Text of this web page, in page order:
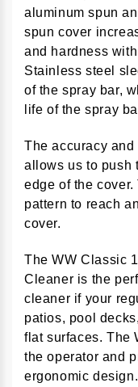
aluminum spun
spun cover
and hardness
Stainless steel
of the spray bar,
life of the spray
The accuracy
allows us to push
edge of the
pattern to reach
cover.
The WW Classic
Cleaner is the
cleaner if your
patios, pool
flat surfaces. The
the operator and
ergonomic